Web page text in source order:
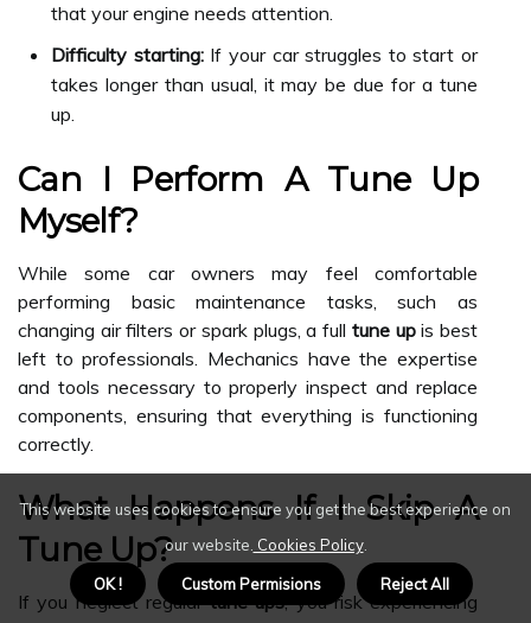
that your engine needs attention.
Difficulty starting:If your car struggles to start or
takes longer than usual, it may be due for a tune
up.
Can I Perform A Tune Up
Myself?
While some car owners may feel comfortable
performing basic maintenance tasks, such as
changing air filters or spark plugs, a full tune upis best
left to professionals. Mechanics have the expertise
and tools necessary to properly inspect and replace
components, ensuring that everything is functioning
correctly.
What Happens If I Skip A
Tune Up?
If you neglect regulartune ups, you risk experiencing
This website uses cookies to ensure you get the best experience on
our website. Cookies Policy.
OK ! Custom Permisions Reject All